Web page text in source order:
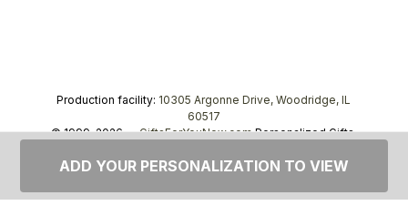
Production facility: 10305 Argonne Drive, Woodridge, IL
60517
© 1999–2026 —GiftsForYouNow.comPersonalized Gifts,
ADD YOUR PERSONALIZATION TO VIEW